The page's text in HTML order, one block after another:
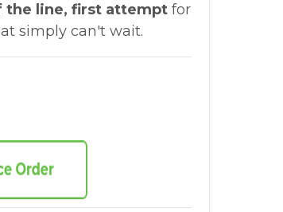
the line, first attemptfor
simply can't wait.